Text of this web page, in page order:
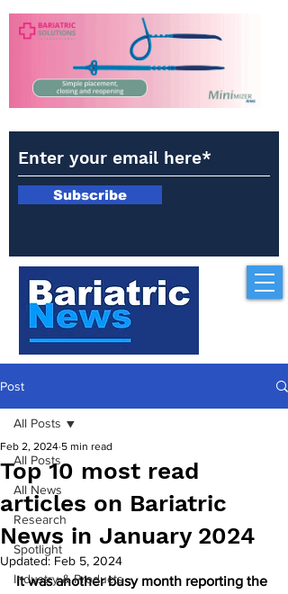
Subscribe
Post
All Posts
All News
Research
Spotlight
Industry & Products
All Posts
Top 10 most read
articles on Bariatric
News in January 2024
Feb 2, 2024 5 min read
Updated: Feb 5, 2024
It was another busy month reporting the